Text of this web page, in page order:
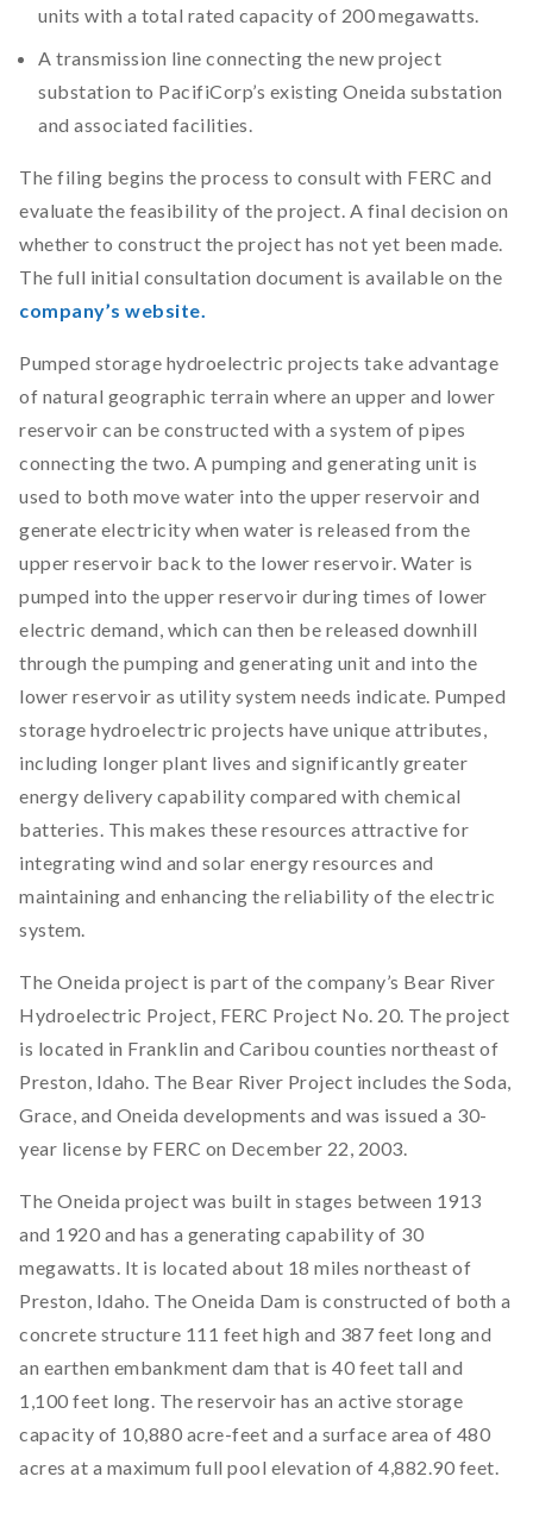
units with a total rated capacity of 200 megawatts.
A transmission line connecting the new project
substation to PacifiCorp’s existing Oneida substation
and associated facilities.
The filing begins the process to consult with FERC and
evaluate the feasibility of the project. A final decision on
whether to construct the project has not yet been made.
The full initial consultation document is available on the
company’s website.
Pumped storage hydroelectric projects take advantage
of natural geographic terrain where an upper and lower
reservoir can be constructed with a system of pipes
connecting the two. A pumping and generating unit is
used to both move water into the upper reservoir and
generate electricity when water is released from the
upper reservoir back to the lower reservoir. Water is
pumped into the upper reservoir during times of lower
electric demand, which can then be released downhill
through the pumping and generating unit and into the
lower reservoir as utility system needs indicate. Pumped
storage hydroelectric projects have unique attributes,
including longer plant lives and significantly greater
energy delivery capability compared with chemical
batteries. This makes these resources attractive for
integrating wind and solar energy resources and
maintaining and enhancing the reliability of the electric
system.
The Oneida project is part of the company’s Bear River
Hydroelectric Project, FERC Project No. 20. The project
is located in Franklin and Caribou counties northeast of
Preston, Idaho. The Bear River Project includes the Soda,
Grace, and Oneida developments and was issued a 30-
year license by FERC on December 22, 2003.
The Oneida project was built in stages between 1913
and 1920 and has a generating capability of 30
megawatts. It is located about 18 miles northeast of
Preston, Idaho. The Oneida Dam is constructed of both a
concrete structure 111 feet high and 387 feet long and
an earthen embankment dam that is 40 feet tall and
1,100 feet long. The reservoir has an active storage
capacity of 10,880 acre-feet and a surface area of 480
acres at a maximum full pool elevation of 4,882.90 feet.